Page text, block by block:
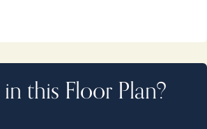
this Floor Plan?